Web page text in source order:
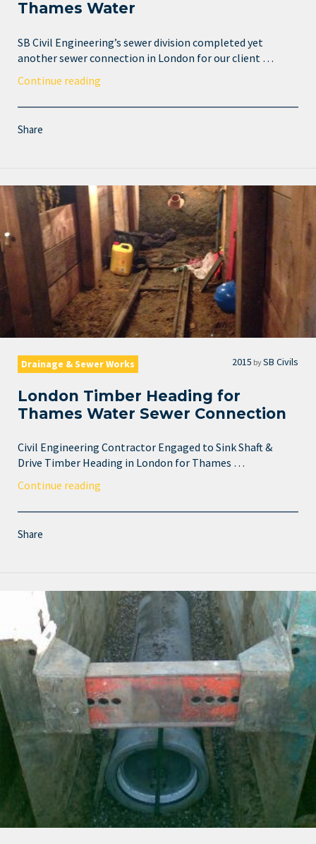
Thames Water
SB Civil Engineering’s sewer division completed yet
another sewer connection in London for our client …
Continue reading
Share
Drainage & Sewer Works 2015 bySB Civils
London Timber Heading for
Thames Water Sewer Connection
Civil Engineering Contractor Engaged to Sink Shaft &
Drive Timber Heading in London for Thames …
Continue reading
Share